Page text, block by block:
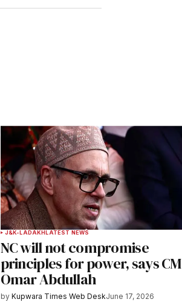
J&K-LADAKHLATEST NEWS
NC will not compromise
principles for power, says CM
Omar Abdullah
by Kupwara Times Web DeskJune 17, 2026